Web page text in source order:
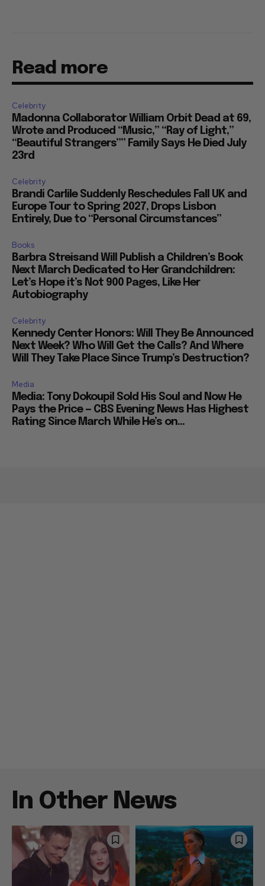
Read more
Celebrity
Madonna Collaborator William Orbit Dead at 69,
Wrote and Produced “Music,” “Ray of Light,”
“Beautiful Strangers”” Family Says He Died July
23rd
Celebrity
Brandi Carlile Suddenly Reschedules Fall UK and
Europe Tour to Spring 2027, Drops Lisbon
Entirely, Due to “Personal Circumstances”
Books
Barbra Streisand Will Publish a Children’s Book
Next March Dedicated to Her Grandchildren:
Let’s Hope it’s Not 900 Pages, Like Her
Autobiography
Celebrity
Kennedy Center Honors: Will They Be Announced
Next Week? Who Will Get the Calls? And Where
Will They Take Place Since Trump’s Destruction?
Media
Media: Tony Dokoupil Sold His Soul and Now He
Pays the Price — CBS Evening News Has Highest
Rating Since March While He’s on...
In Other News